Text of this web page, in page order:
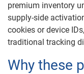
premium inventory
supply-side
cookies or device
traditional tracking
Why these